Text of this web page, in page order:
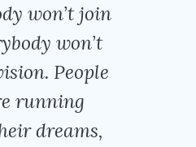
won’t join
won’t
People
running
dreams,